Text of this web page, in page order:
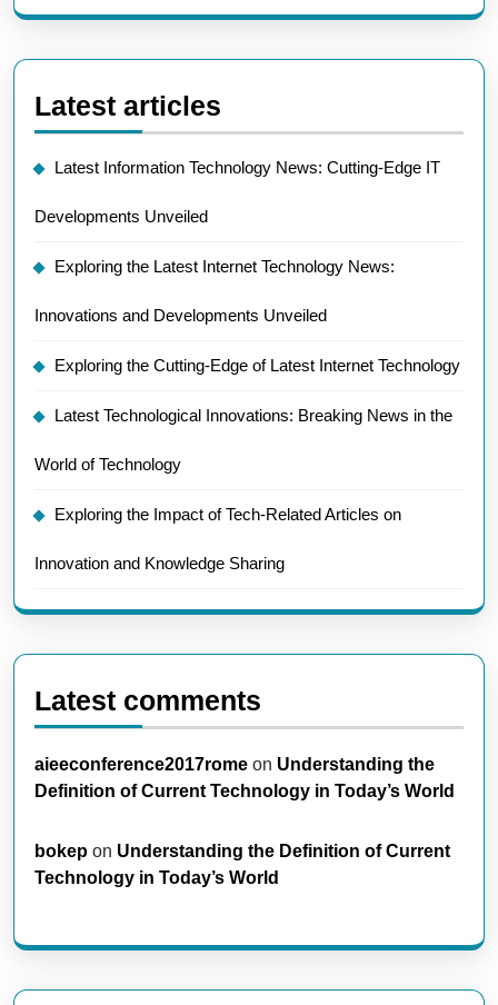
Latest articles
Latest Information Technology News: Cutting-Edge IT
Developments Unveiled
Exploring the Latest Internet Technology News:
Innovations and Developments Unveiled
Exploring the Cutting-Edge of Latest Internet Technology
Latest Technological Innovations: Breaking News in the
World of Technology
Exploring the Impact of Tech-Related Articles on
Innovation and Knowledge Sharing
Latest comments
aieeconference2017rome on Understanding the
Definition of Current Technology in Today’s World
bokep on Understanding the Definition of Current
Technology in Today’s World